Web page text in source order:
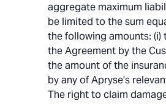
aggregate maximum
be limited to the sum
the following amounts: (i)
the Agreement by the
the amount of the
by any of Apryse’s
The right to claim